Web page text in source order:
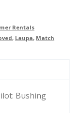
Rentals
, Laupa, Match
Bushing